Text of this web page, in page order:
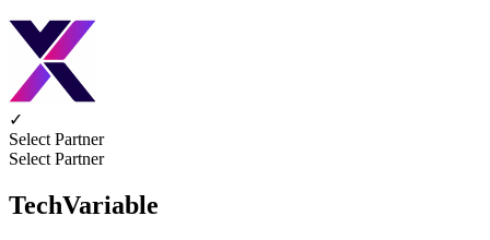
✓
Select Partner
Select Partner
TechVariable